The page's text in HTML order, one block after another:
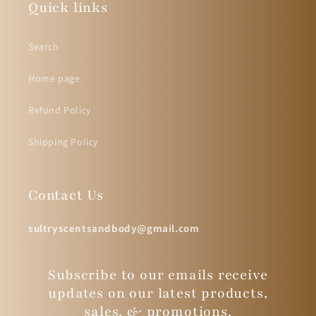
Quick links
Search
Home page
Refund Policy
Shipping Policy
Contact Us
sultryscentsandbody@gmail.com
Subscribe to our emails receive
updates on our latest products,
sales, & promotions.